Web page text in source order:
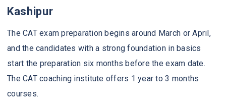
Kashipur
The CAT exam preparation begins around March or April,
and the candidates with a strong foundation in basics
start the preparation six months before the exam date.
The CAT coaching institute offers 1 year to 3 months
courses.